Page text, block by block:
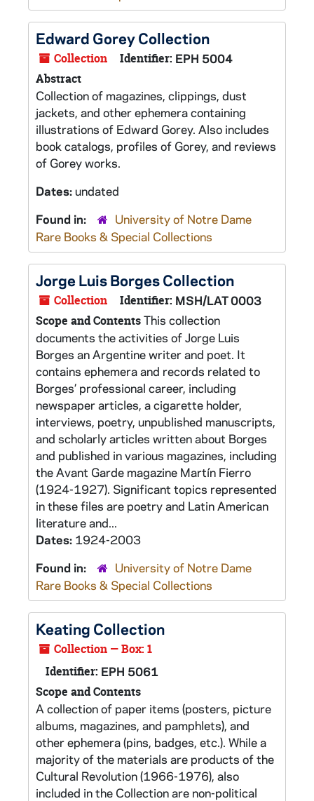
Edward Gorey Collection
Collection Identifier: EPH 5004
Abstract
Collection of magazines, clippings, dust
jackets, and other ephemera containing
illustrations of Edward Gorey. Also includes
book catalogs, profiles of Gorey, and reviews
of Gorey works.
Dates:undated
Found in:
University of Notre Dame
Rare Books & Special Collections
Jorge Luis Borges Collection
Collection Identifier: MSH/LAT 0003
Scope and ContentsThis collection
documents the activities of Jorge Luis
Borges an Argentine writer and poet. It
contains ephemera and records related to
Borges’ professional career, including
newspaper articles, a cigarette holder,
interviews, poetry, unpublished manuscripts,
and scholarly articles written about Borges
and published in various magazines, including
the Avant Garde magazine Martín Fierro
(1924-1927). Significant topics represented
in these files are poetry and Latin American
literature and...
Dates: 1924-2003
Found in:
University of Notre Dame
Rare Books & Special Collections
Keating Collection
Collection — Box: 1
Identifier: EPH 5061
Scope and Contents
A collection of paper items (posters, picture
albums, magazines, and pamphlets), and
other ephemera (pins, badges, etc.). While a
majority of the materials are products of the
Cultural Revolution (1966-1976), also
included in the Collection are non-political